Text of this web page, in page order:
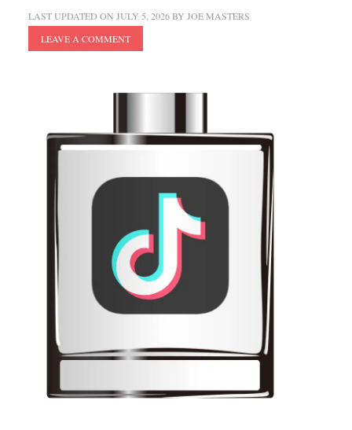
LAST UPDATED ON JULY 5, 2026BY JOE MASTERS
LEAVE A COMMENT